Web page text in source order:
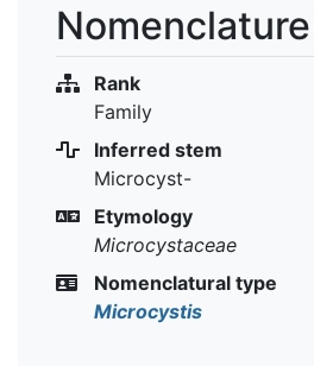
Nomenclature
Rank
Family
Inferred stem
Microcyst-
Etymology
Microcystaceae
Nomenclatural type
Microcystis